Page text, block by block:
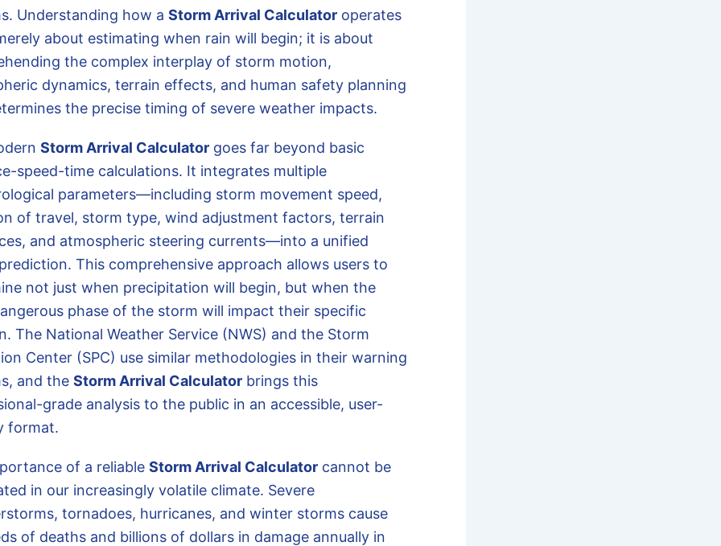
Understanding how a Storm Arrival Calculator operates
about estimating when rain will begin; it is about
the complex interplay of storm motion,
dynamics, terrain effects, and human safety planning
the precise timing of severe weather impacts.
Storm Arrival Calculator goes far beyond basic
speed-time calculations. It integrates multiple
parameters—including storm movement speed,
of travel, storm type, wind adjustment factors, terrain
and atmospheric steering currents—into a unified
This comprehensive approach allows users to
not just when precipitation will begin, but when the
phase of the storm will impact their specific
The National Weather Service (NWS) and the Storm
Center (SPC) use similar methodologies in their warning
and the Storm Arrival Calculator brings this
grade analysis to the public in an accessible, user-
format.
of a reliable Storm Arrival Calculator cannot be
in our increasingly volatile climate. Severe
tornadoes, hurricanes, and winter storms cause
of deaths and billions of dollars in damage annually in